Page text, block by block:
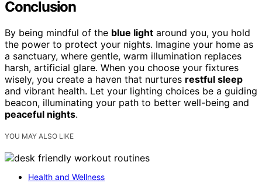
Conclusion
By being mindful of the blue light around you, you hold
the power to protect your nights. Imagine your home as
a sanctuary, where gentle, warm illumination replaces
harsh, artificial glare. When you choose your fixtures
wisely, you create a haven that nurtures restful sleep
and vibrant health. Let your lighting choices be a guiding
beacon, illuminating your path to better well-being and
peaceful nights.
YOU MAY ALSO LIKE
Health and Wellness